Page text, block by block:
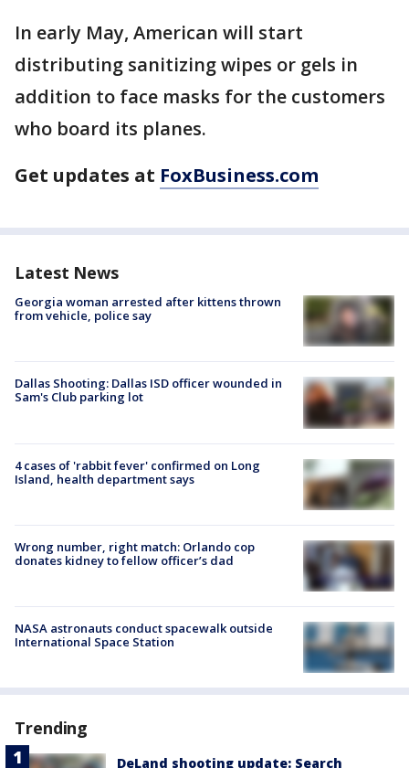
In early May, American will start
distributing sanitizing wipes or gels in
addition to face masks for the customers
who board its planes.
Get updates at FoxBusiness.com
Latest News
Georgia woman arrested after kittens thrown
from vehicle, police say
Dallas Shooting: Dallas ISD officer wounded in
Sam's Club parking lot
4 cases of 'rabbit fever' confirmed on Long
Island, health department says
Wrong number, right match: Orlando cop
donates kidney to fellow officer’s dad
NASA astronauts conduct spacewalk outside
International Space Station
Trending
DeLand shooting update: Search